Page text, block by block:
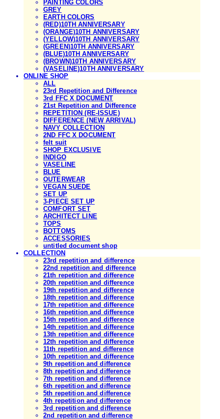
PAINTING COLORS
GREY
EARTH COLORS
(RED)10TH ANNIVERSARY
(ORANGE)10TH ANNIVERSARY
(YELLOW)10TH ANNIVERSARY
(GREEN)10TH ANNIVERSARY
(BLUE)10TH ANNIVERSARY
(BROWN)10TH ANNIVERSARY
(VASELINE)10TH ANNIVERSARY
ONLINE SHOP
ALL
23rd Repetition and Difference
3rd FFC X DOCUMENT
21st Repetition and Difference
REPETITION (RE-ISSUE)
DIFFERENCE (NEW ARRIVAL)
NAVY COLLECTION
2ND FFC X DOCUMENT
felt suit
SHOP EXCLUSIVE
INDIGO
VASELINE
BLUE
OUTERWEAR
VEGAN SUEDE
SET UP
3-PIECE SET UP
COMFORT SET
ARCHITECT LINE
TOPS
BOTTOMS
ACCESSORIES
untitled document shop
COLLECTION
23rd repetition and difference
22nd repetition and difference
21th repetition and difference
20th repetition and difference
19th repetition and difference
18th repetition and difference
17th repetition and difference
16th repetition and difference
15th repetition and difference
14th repetition and difference
13th repetition and difference
12th repetition and difference
11th repetition and difference
10th repetition and difference
9th repetition and difference
8th repetition and difference
7th repetition and difference
6th repetition and difference
5th repetition and difference
4th repetition and difference
3rd repetition and difference
2nd repetition and difference